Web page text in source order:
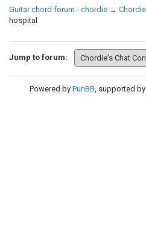
Guitar chord forum - chordie →
hospital
Jump to forum:
Powered by PunBB, supported by